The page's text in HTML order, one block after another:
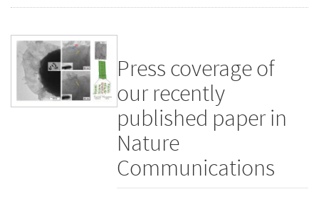
Press coverage of
our recently
published paper in
Nature
Communications